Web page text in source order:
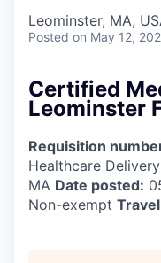
Leominster, MA,
Posted on May 12,
Certified
Leominster
Requisition
Healthcare Delivery
MA Date posted:
Non-exempt